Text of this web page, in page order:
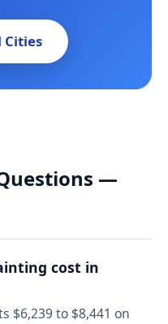
Cities
—
cost in
$6,239 to $8,441 on